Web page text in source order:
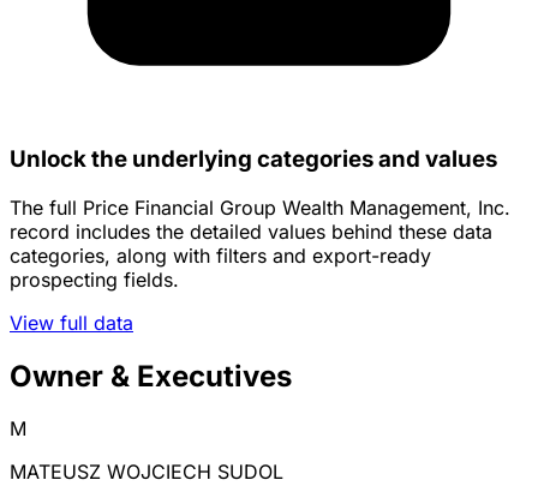
Unlock the underlying categories and values
The full Price Financial Group Wealth Management, Inc.
record includes the detailed values behind these data
categories, along with filters and export-ready
prospecting fields.
View full data
Owner & Executives
M
MATEUSZ WOJCIECH SUDOL